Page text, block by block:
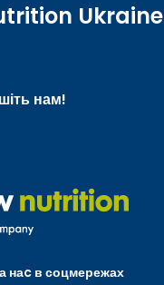
Ukraine
нам!
наc в соцмережах